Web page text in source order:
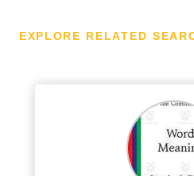
EXPLORE RELATED